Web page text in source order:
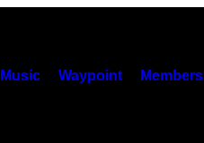
Music Waypoint Members